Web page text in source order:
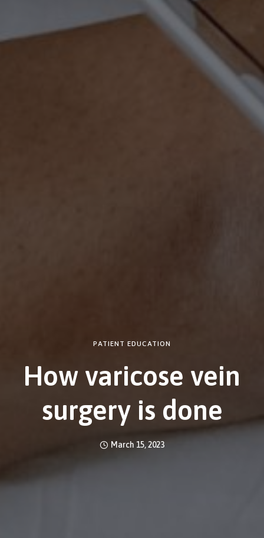
PATIENT EDUCATION
How varicose vein
surgery is done
March 15, 2023